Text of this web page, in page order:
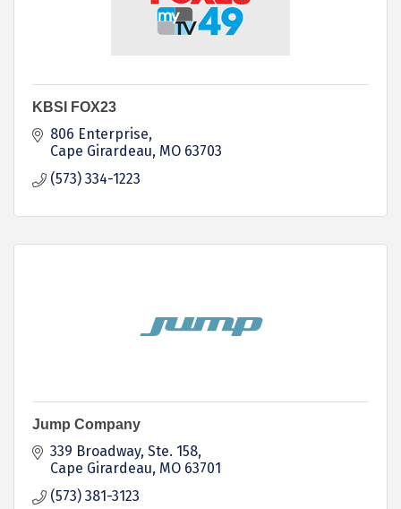
KBSI FOX23
806 Enterprise
Cape Girardeau MO 63703
(573) 334-1223
Jump Company
339 Broadway Ste. 158
Cape Girardeau MO 63701
(573) 381-3123